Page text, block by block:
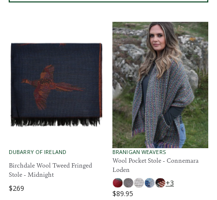
V
N
D
R
DUBARRY OF IRELAND
Birchdale Wool Tweed Fringed
Stole - Midnight
R
$269
V
E
D
O
R
:
BRANIGAN WEAVERS
Wool Pocket Stole - Connemara
Loden
+3
R
$89.95